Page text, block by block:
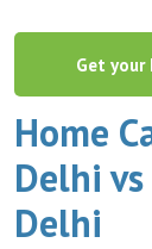
Get your
Home
Delhi
Delhi